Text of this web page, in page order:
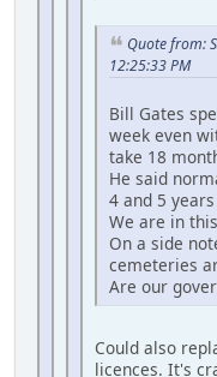
Quote from:
12:25:33 PM
Bill Gates
week even
take 18
He said
4 and 5
We are in
On a side
cemeteries
Are our
Could also
licences. It's